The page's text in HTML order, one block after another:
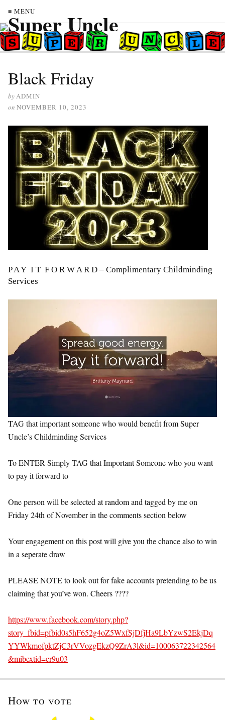
≡ MENU
Black Friday
byADMIN
on NOVEMBER 10, 2023
P A Y I T F O R W A R D – Complimentary Childminding
Services
TAG that important someone who would benefit from Super
Uncle’s Childminding Services
To ENTER Simply TAG that Important Someone who you want
to pay it forward to
One person will be selected at random and tagged by me on
Friday 24th of November in the comments section below
Your engagement on this post will give you the chance also to win
in a seperate draw
PLEASE NOTE to look out for fake accounts pretending to be us
claiming that you’ve won. Cheers ????
https://www.facebook.com/story.php?
story_fbid=pfbid0s5hF652g4oZ5WxfSjDfjHa9LbYzwS2EkjDq
YYWkmofpktZjC3rVVozgEkzQ9ZrA3l&id=100063722342564
&mibextid=cr9u03
How to vote